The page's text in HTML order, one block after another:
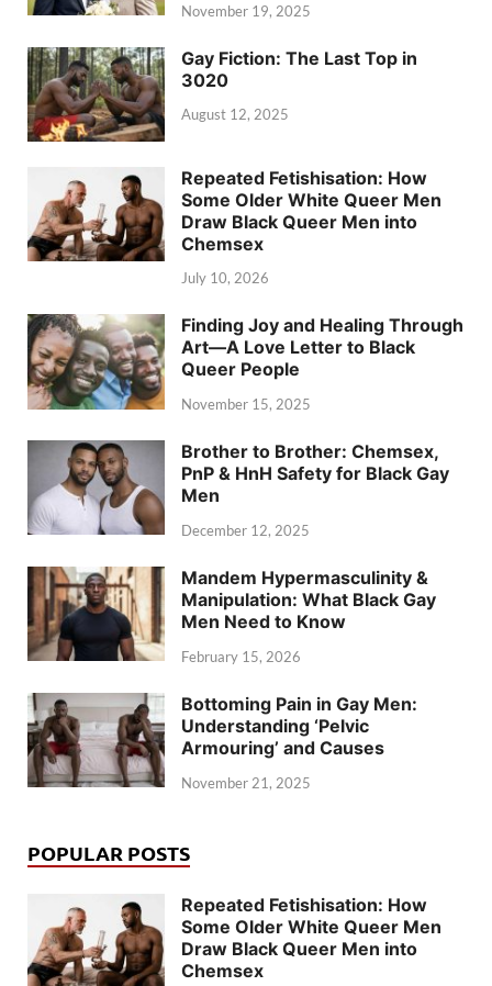
November 19, 2025
Gay Fiction: The Last Top in
3020
August 12, 2025
Repeated Fetishisation: How
Some Older White Queer Men
Draw Black Queer Men into
Chemsex
July 10, 2026
Finding Joy and Healing Through
Art—A Love Letter to Black
Queer People
November 15, 2025
Brother to Brother: Chemsex,
PnP & HnH Safety for Black Gay
Men
December 12, 2025
Mandem Hypermasculinity &
Manipulation: What Black Gay
Men Need to Know
February 15, 2026
Bottoming Pain in Gay Men:
Understanding ‘Pelvic
Armouring’ and Causes
November 21, 2025
POPULAR POSTS
Repeated Fetishisation: How
Some Older White Queer Men
Draw Black Queer Men into
Chemsex